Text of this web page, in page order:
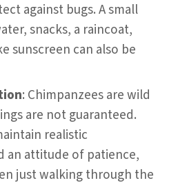
against bugs. A small
snacks, a raincoat,
sunscreen can also be
: Chimpanzees are wild
are not guaranteed.
realistic
an attitude of patience,
just walking through the